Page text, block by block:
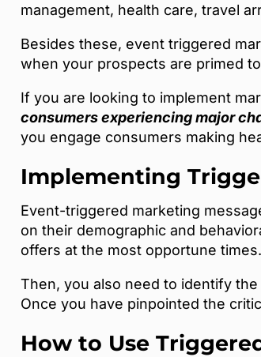
management, health care, travel
Besides these, event triggered
when your prospects are primed
If you are looking to implement
consumers experiencing major
you engage consumers making
Implementing
Event-triggered marketing
on their demographic and
offers at the most opportune times.
Then, you also need to identify
Once you have pinpointed the
How to Use